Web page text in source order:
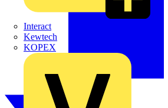
Interact
Kewtech
KOPEX